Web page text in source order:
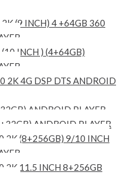
2K (9 INCH) 4 +64GB 360
(10 INCH ) (4+64GB)
2K 4G DSP DTS ANDROID
ANDROID PLAYER
ANDROID PLAYER
2K (8+256GB) 9/10 INCH
2K 11.5 INCH 8+256GB